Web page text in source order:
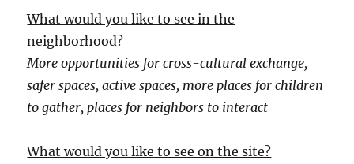
What would you like to see in the
neighborhood?
More opportunities for cross-cultural exchange,
safer spaces, active spaces, more places for children
to gather, places for neighbors to interact
What would you like to see on the site?